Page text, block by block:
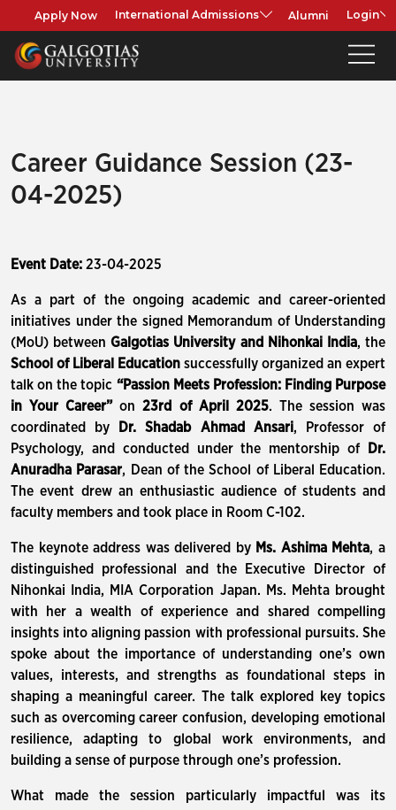
Apply Now International Admissions Alumni Login
Career Guidance Session (23-
04-2025)
Event Date: 23-04-2025
As a part of the ongoing academic and career-oriented
initiatives under the signed Memorandum of Understanding
(MoU) betweenGalgotias University and Nihonkai India, the
School of Liberal Education successfully organized an expert
talk on the topic “Passion Meets Profession: Finding Purpose
in Your Career”on23rd of April 2025. The session was
coordinated by
Dr. Shadab Ahmad Ansari, Professor of
Psychology, and conducted under the mentorship of
Dr.
Anuradha Parasar, Dean of the School of Liberal Education.
The event drew an enthusiastic audience of students and
faculty members and took place in Room C-102.
The keynote address was delivered by Ms. Ashima Mehta, a
distinguished professional and the Executive Director of
Nihonkai India, MIA Corporation Japan. Ms. Mehta brought
with her a wealth of experience and shared compelling
insights into aligning passion with professional pursuits. She
spoke about the importance of understanding one’s own
values, interests, and strengths as foundational steps in
shaping a meaningful career. The talk explored key topics
such as overcoming career confusion, developing emotional
resilience, adapting to global work environments, and
building a sense of purpose through one’s profession.
What made the session particularly impactful was its